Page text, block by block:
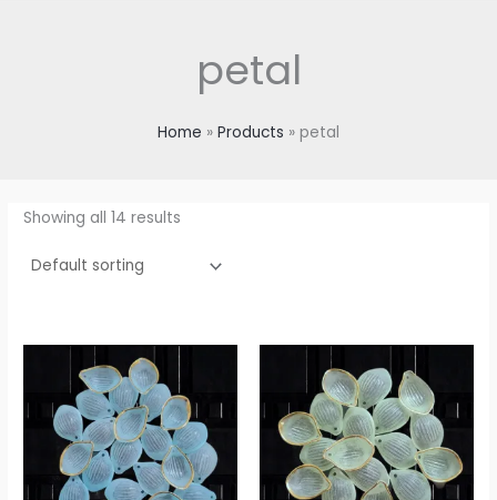
petal
Home Products petal
Showing all 14 results
Price
range:
₹40.00
through
₹150.00
Price
range:
₹40.00
through
₹150.00